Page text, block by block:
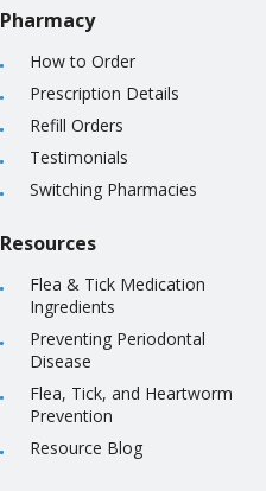
Pharmacy
How to Order
Prescription Details
Refill Orders
Testimonials
Switching Pharmacies
Resources
Flea & Tick Medication
Ingredients
Preventing Periodontal
Disease
Flea, Tick, and Heartworm
Prevention
Resource Blog